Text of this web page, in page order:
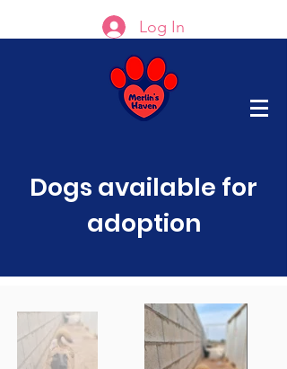
Log In
Dogs available for
adoption